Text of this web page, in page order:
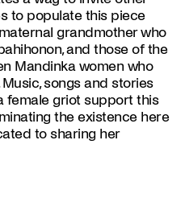
to populate this piece
grandmother who
and those of the
Mandinka women who
songs and stories
female griot support this
the existence here
to sharing her